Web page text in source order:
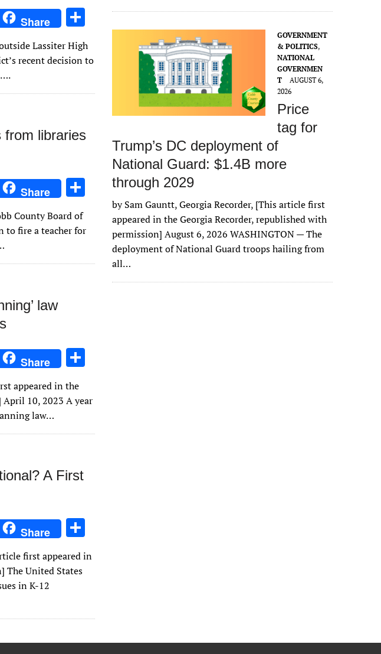
Share
ar
Lassiter High
recent decision to
from libraries
Share
ar
County Board of
to fire a teacher for
law
Share
ar
appeared in the
April 10, 2023 A year
law…
A First
Share
h
ar
first appeared in
The United States
in K-12
GOVERNMENT
& POLITICS,
NATIONAL
GOVERNMEN
T
AUGUST 6,
2026
Price
tag for
Trump’s DC deployment of
National Guard: $1.4B more
through 2029
by Sam Gauntt, Georgia Recorder, [This article first
appeared in the Georgia Recorder, republished with
permission] August 6, 2026 WASHINGTON — The
deployment of National Guard troops hailing from
all…